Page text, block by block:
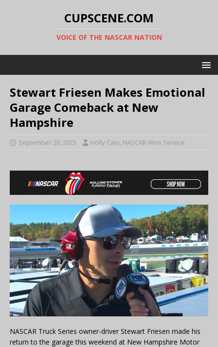
CUPSCENE.COM
VOICE OF THE NASCAR NATION
Stewart Friesen Makes Emotional
Garage Comeback at New
Hampshire
September 20, 2025 Holly Cain, NASCAR Wire Service
NASCAR Truck Series owner-driver Stewart Friesen made his
return to the garage this weekend at New Hampshire Motor